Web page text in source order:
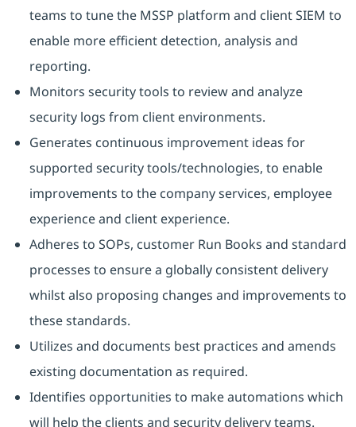
teams to tune the MSSP platform and client SIEM to
enable more efficient detection, analysis and
reporting.
Monitors security tools to review and analyze
security logs from client environments.
Generates continuous improvement ideas for
supported security tools/technologies, to enable
improvements to the company services, employee
experience and client experience.
Adheres to SOPs, customer Run Books and standard
processes to ensure a globally consistent delivery
whilst also proposing changes and improvements to
these standards.
Utilizes and documents best practices and amends
existing documentation as required.
Identifies opportunities to make automations which
will help the clients and security delivery teams.